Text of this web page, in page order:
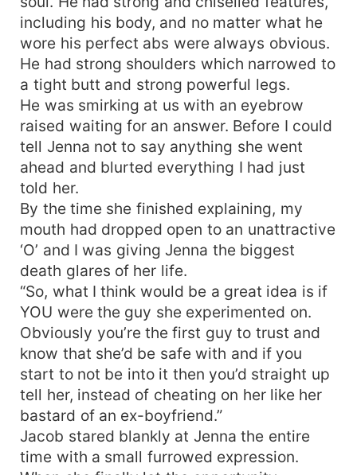
including his body, and no matter what he
wore his perfect abs were always obvious.
He had strong shoulders which narrowed to
a tight butt and strong powerful legs.
He was smirking at us with an eyebrow
raised waiting for an answer. Before I could
tell Jenna not to say anything she went
ahead and blurted everything I had just
told her.
By the time she finished explaining, my
mouth had dropped open to an unattractive
‘O’ and I was giving Jenna the biggest
death glares of her life.
“So, what I think would be a great idea is if
YOU were the guy she experimented on.
Obviously you’re the first guy to trust and
know that she’d be safe with and if you
start to not be into it then you’d straight up
tell her, instead of cheating on her like her
bastard of an ex-boyfriend.”
Jacob stared blankly at Jenna the entire
time with a small furrowed expression.